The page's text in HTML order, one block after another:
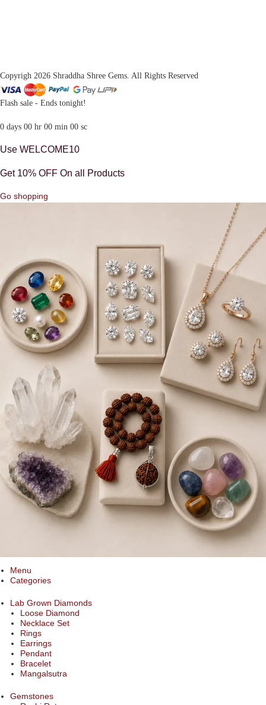
Copyrigh 2026 Shraddha Shree Gems. All Rights Reserved
Flash sale - Ends tonight!
0 days 00 hr 00 min 00 sc
Use WELCOME10
Get 10% OFF On all Products
Go shopping
Menu
Categories
Lab Grown Diamonds
Loose Diamond
Necklace Set
Rings
Earrings
Pendant
Bracelet
Mangalsutra
Gemstones